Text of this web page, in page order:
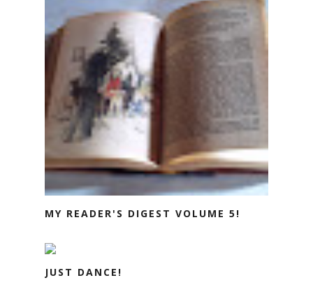
MY READER'S DIGEST VOLUME 5!
JUST DANCE!